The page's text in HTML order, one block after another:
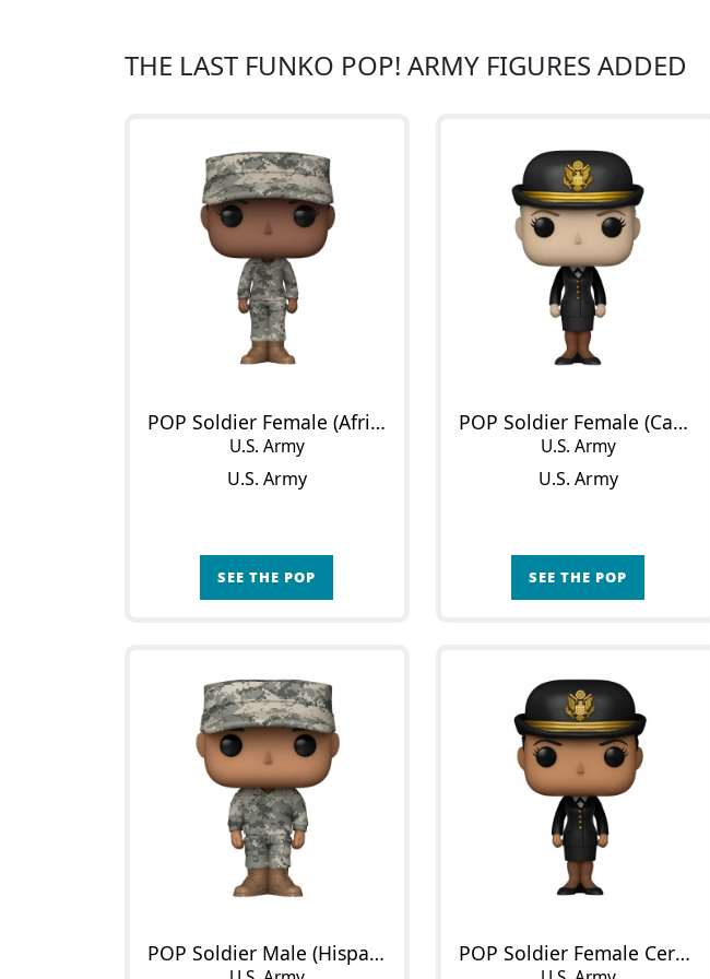
THE LAST FUNKO POP! ARMY FIGURES ADDED
POP Soldier Female (African American)
U.S. Army
U.S. Army
SEE THE POP
POP Soldier Female (Caucasian)
U.S. Army
U.S. Army
SEE THE POP
POP Soldier Male (Hispanic) POP Soldier Female Ceremony Outfit